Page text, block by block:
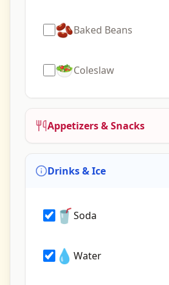
🫘Baked Beans
🥗Coleslaw
Appetizers & Snacks
Drinks & Ice
🥤Soda
💧 Water